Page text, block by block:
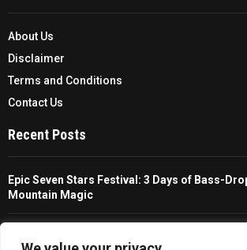
About Us
Disclaimer
Terms and Conditions
Contact Us
Recent Posts
Epic Seven Stars Festival: 3 Days of Bass-
Mountain Magic
Packable Hiking Raincoat